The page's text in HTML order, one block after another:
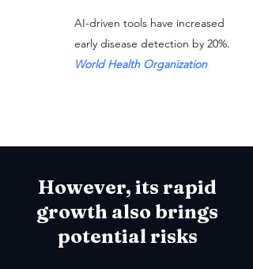
AI-driven tools have increased
early disease detection by 20%.
World Health Organization
However, its rapid
growth also brings
potential risks